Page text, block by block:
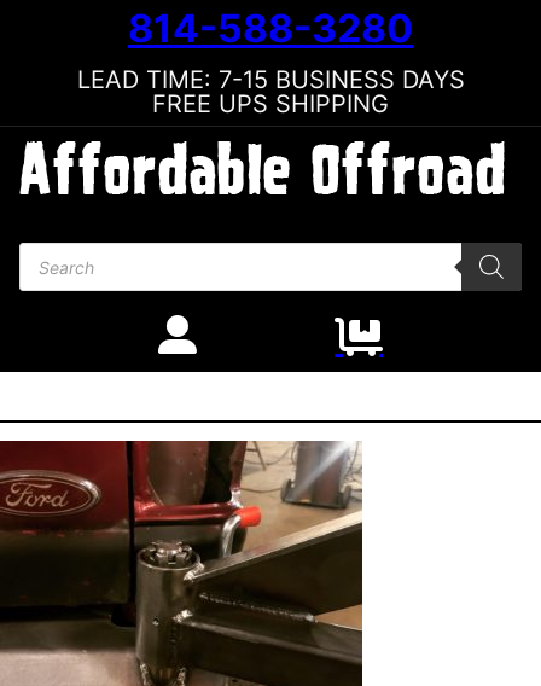
814-588-3280
LEAD TIME: 7-15 BUSINESS DAYS
FREE UPS SHIPPING
Products search